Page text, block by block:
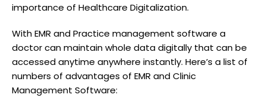
importance of Healthcare Digitalization.
With EMR and Practice management software a
doctor can maintain whole data digitally that can be
accessed anytime anywhere instantly. Here’s a list of
numbers of advantages of EMR and Clinic
Management Software: